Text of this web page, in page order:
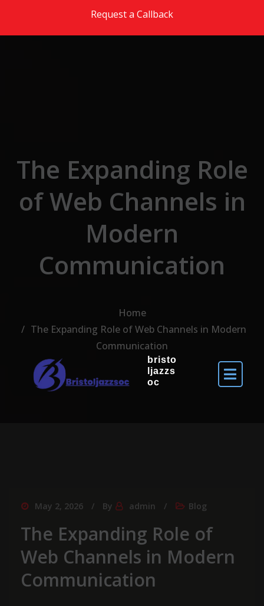
Request a Callback
bristo
ljazzs
oc
The Expanding Role
of Web Channels in
Modern
Communication
Home
The Expanding Role of Web Channels in Modern
Communication
May 2, 2026 By admin Blog
The Expanding Role of
Web Channels in Modern
Communication